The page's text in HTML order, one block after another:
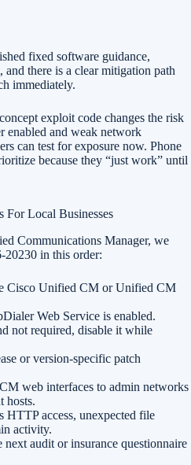
fixed software guidance,
there is a clear mitigation path
immediately.
exploit code changes the risk
enabled and weak network
can test for exposure now. Phone
because they “just work” until
For Local Businesses
Communications Manager, we
in this order:
Cisco Unified CM or Unified CM
Web Service is enabled.
not required, disable it while
or version-specific patch
web interfaces to admin networks
hosts.
HTTP access, unexpected file
activity.
next audit or insurance questionnaire